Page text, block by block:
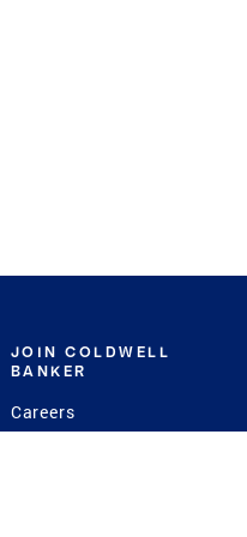
JOIN COLDWELL
BANKER
Careers